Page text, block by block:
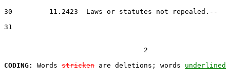
30         11.2423  Laws or statutes not repealed.--
31
                                  2
CODING:
Words stricken are deletions; words underlined